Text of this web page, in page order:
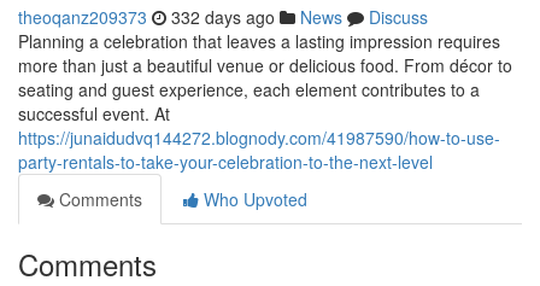
theoqanz209373 332 days ago News
Discuss
Planning a celebration that leaves a lasting impression requires
more than just a beautiful venue or delicious food. From décor to
seating and guest experience, each element contributes to a
successful event. At
https://junaidudvq144272.blognody.com/41987590/how-to-use-
party-rentals-to-take-your-celebration-to-the-next-level
Comments
Who Upvoted
Comments